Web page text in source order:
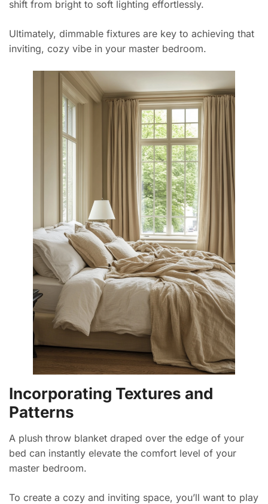
shift from bright to soft lighting effortlessly.
Ultimately, dimmable fixtures are key to achieving that
inviting, cozy vibe in your master bedroom.
Incorporating Textures and
Patterns
A plush throw blanket draped over the edge of your
bed can instantly elevate the comfort level of your
master bedroom.
To create a cozy and inviting space, you’ll want to play